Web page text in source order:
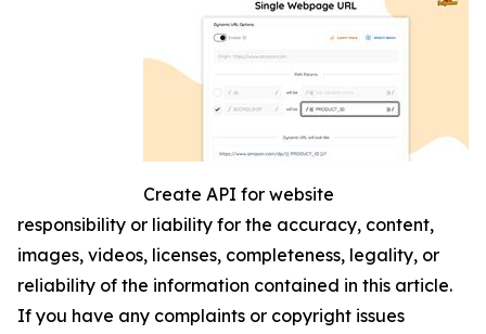
Create API for website
responsibility or liability for the accuracy, content,
images, videos, licenses, completeness, legality, or
reliability of the information contained in this article.
If you have any complaints or copyright issues